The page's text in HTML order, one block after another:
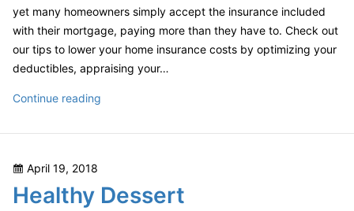
yet many homeowners simply accept the insurance included
with their mortgage, paying more than they have to. Check out
our tips to lower your home insurance costs by optimizing your
deductibles, appraising your…
Continue reading
Costs
Posted
on
April 19, 2018
Healthy Dessert